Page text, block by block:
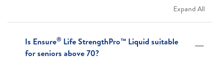
Expand All
Is Ensure® Life StrengthPro™ Liquid suitable
for seniors above 70?